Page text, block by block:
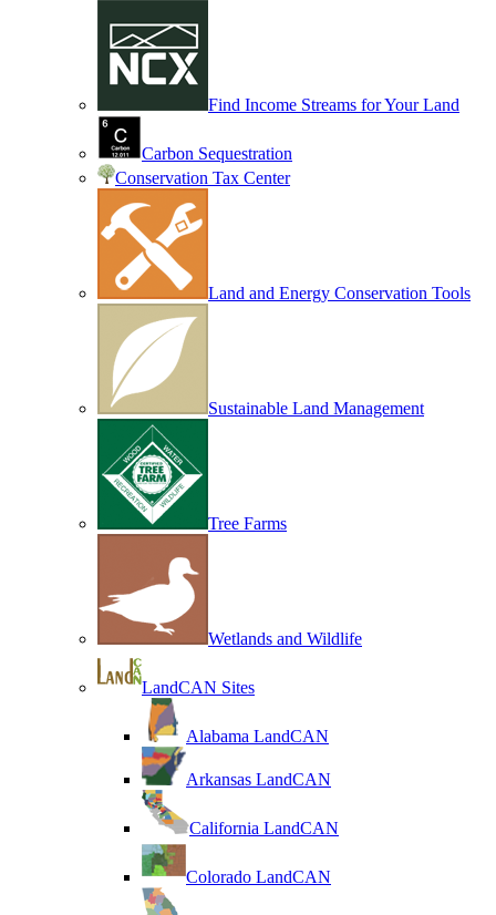
Find Income Streams for Your Land
Carbon Sequestration
Conservation Tax Center
Land and Energy Conservation Tools
Sustainable Land Management
Tree Farms
Wetlands and Wildlife
LandCAN Sites
Alabama LandCAN
Arkansas LandCAN
California LandCAN
Colorado LandCAN